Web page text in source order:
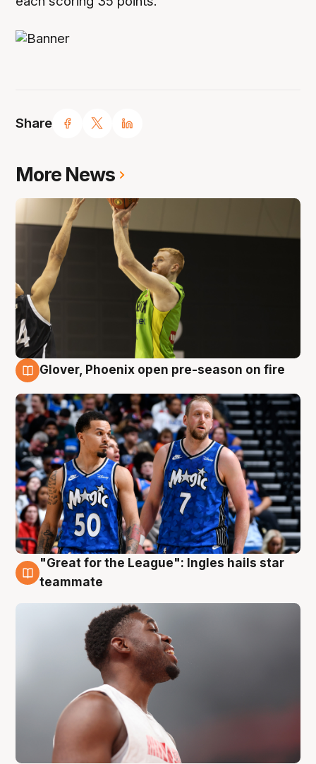
Share
More News
Glover, Phoenix open pre-season on fire
6 Aug
"Great for the League": Ingles hails star
teammate